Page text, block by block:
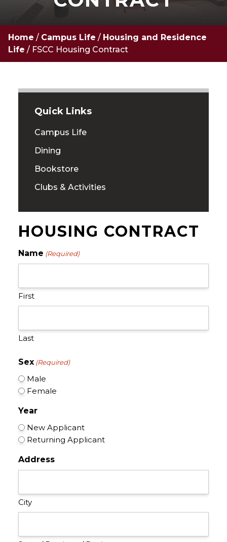
Home / Campus Life / Housing and Residence
Life / FSCC Housing Contract
Quick Links
Campus Life
Dining
Bookstore
Clubs & Activities
HOUSING CONTRACT
Name (Required)
First
Last
Sex (Required)
Male
Female
Year
New Applicant
Returning Applicant
Address
City